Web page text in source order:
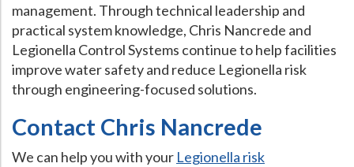
management. Through technical leadership and
practical system knowledge, Chris Nancrede and
Legionella Control Systems continue to help facilities
improve water safety and reduce Legionella risk
through engineering-focused solutions.
Contact Chris Nancrede
We can help you with your Legionella risk